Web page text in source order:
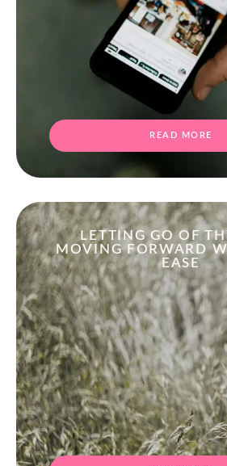
READ MORE
LETTING GO OF
MOVING FORWARD
EASE